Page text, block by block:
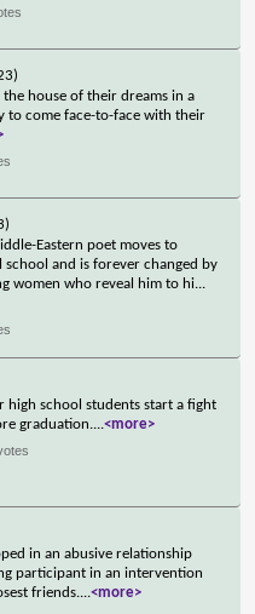
house of their dreams in a
to come face-to-face with their
Eastern poet moves to
and is forever changed by
women who reveal him to hi...
high school students start a fight
graduation....<more>
in an abusive relationship
participant in an intervention
friends....<more>